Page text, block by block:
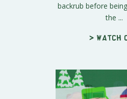
backrub before
the ...
> Watch